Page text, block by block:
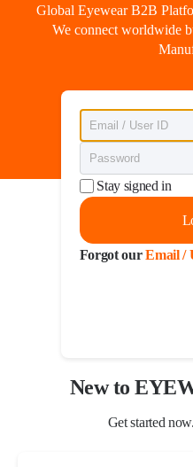
Global Eyewear B2B
We connect worldwide
Stay signed in
Forgot ourEmail /
New to
Get started